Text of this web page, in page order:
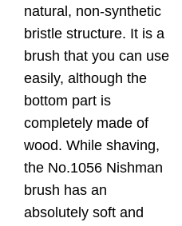
natural, non-synthetic
bristle structure. It is a
brush that you can use
easily, although the
bottom part is
completely made of
wood. While shaving,
the No.1056 Nishman
brush has an
absolutely soft and